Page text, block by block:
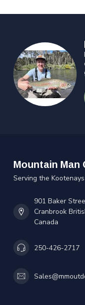
Mountain Man
Serving the
901 Baker
Cranbrook
Canada
250-426-2717